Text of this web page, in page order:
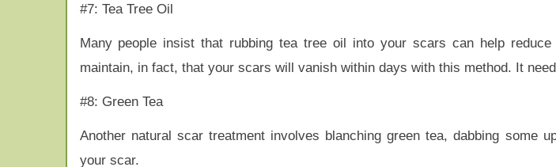
#7: Tea Tree Oil
Many people insist that rubbing tea tree oil into your scars can help
maintain, in fact, that your scars will vanish within days with this method. It
#8: Green Tea
Another natural scar treatment involves blanching green tea, dabbing some
your scar.